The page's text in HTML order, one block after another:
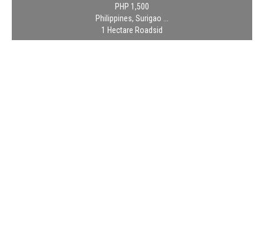
PHP 1,500
Philippines, Surigao ...
1 Hectare Roadsid